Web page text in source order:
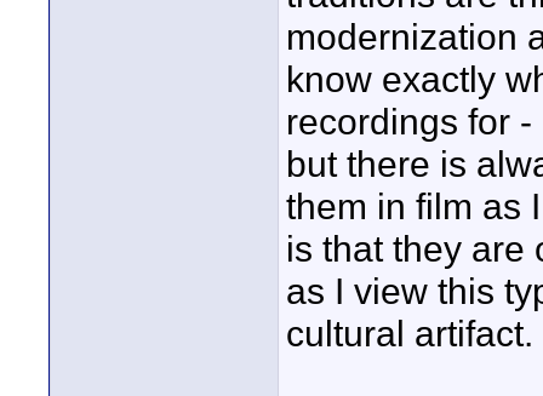
modernization
know exactly
recordings for
but there is
them in film as
is that they are
as I view this
cultural artifact.